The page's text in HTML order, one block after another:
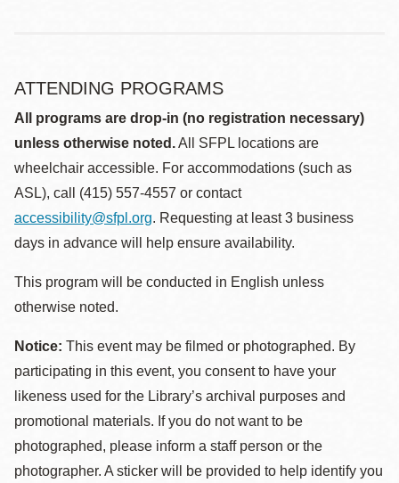
ATTENDING PROGRAMS
All programs are drop-in (no registration necessary)
unless otherwise noted.All SFPL locations are
wheelchair accessible. For accommodations (such as
ASL), call (415) 557-4557 or contact
accessibility@sfpl.org. Requesting at least 3 business
days in advance will help ensure availability.
This program will be conducted in English unless
otherwise noted.
Notice: This event may be filmed or photographed. By
participating in this event, you consent to have your
likeness used for the Library’s archival purposes and
promotional materials. If you do not want to be
photographed, please inform a staff person or the
photographer. A sticker will be provided to help identify you